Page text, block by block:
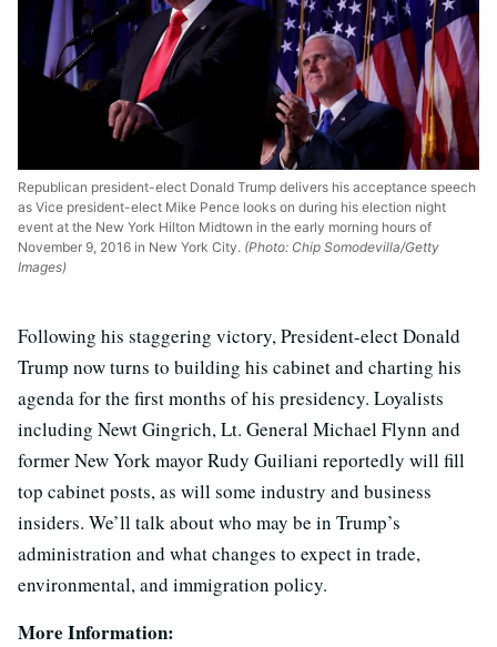
Republican president-elect Donald Trump delivers his acceptance speech
as Vice president-elect Mike Pence looks on during his election night
event at the New York Hilton Midtown in the early morning hours of
November 9, 2016 in New York City. (Photo: Chip Somodevilla/Getty
Images)
Following his staggering victory, President-elect Donald
Trump now turns to building his cabinet and charting his
agenda for the first months of his presidency. Loyalists
including Newt Gingrich, Lt. General Michael Flynn and
former New York mayor Rudy Guiliani reportedly will fill
top cabinet posts, as will some industry and business
insiders. We’ll talk about who may be in Trump’s
administration and what changes to expect in trade,
environmental, and immigration policy.
More Information: